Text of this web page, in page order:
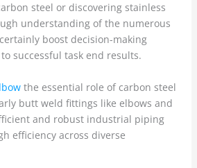
steel or discovering stainless
understanding of the numerous
boost decision-making
successful task end results.
the essential role of carbon steel
butt weld fittings like elbows and
and robust industrial piping
efficiency across diverse